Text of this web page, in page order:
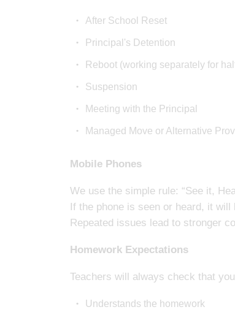
After School Reset
Principal's Detention
Reboot (working separately for
Suspension
Meeting with the Principal
Managed Move or Alternative
Mobile Phones
We use the simple rule: “See it,
If the phone is seen or heard, it will
Repeated issues lead to stronger
Homework Expectations
Teachers will always check that
Understands the homework